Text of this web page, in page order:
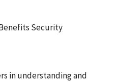
Security
in understanding and